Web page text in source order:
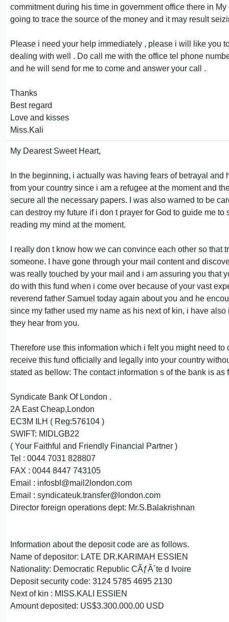
commitment during his time in government office there in
going to trace the source of the money and it may result
Please i need your help immediately , please i will like you
dealing with well . Do call me with the office tel phone
and he will send for me to come and answer your call .
Thanks
Best regard
Love and kisses
Miss.Kali
My Dearest Sweet Heart,
In the beginning, i actually was having fears of betrayal
from your country since i am a refugee at the moment and
secure all the necessary papers. I was also warned to be
can destroy my future if i don t prayer for God to guide me
reading my mind at the moment.
I really don t know how we can convince each other so
someone. I have gone through your mail content and
was really touched by your mail and i am assuring you that
do with this fund when i come over because of your vast
reverend father Samuel today again about you and he
since my father used my name as his next of kin, i have
they hear from you.
Therefore use this information which i felt you might need
receive this fund officially and legally into your country
stated as bellow: The contact information s of the bank is as
Syndicate Bank Of London .
2A East Cheap,London
EC3M ILH ( Reg:576104 )
SWIFT: MIDLGB22
( Your Faithful and Friendly Financial Partner )
Tel : 0044 7031 828807
FAX : 0044 8447 743105
Email : infosbl@mail2london.com
Email : syndicateuk.transfer@london.com
Director foreign operations dept: Mr.S.Balakrishnan
Information about the deposit code are as follows.
Name of depositor: LATE DR.KARIMAH ESSIEN
Nationality: Democratic Republic CÃƒÂ´te d Ivoire
Deposit security code: 3124 5785 4695 2130
Next of kin : MISS.KALI ESSIEN
Amount deposited: US$3.300.000.00 USD